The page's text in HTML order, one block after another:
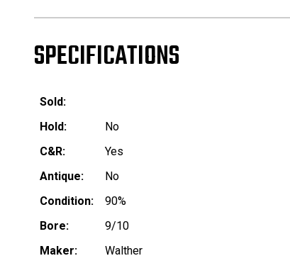
SPECIFICATIONS
Sold:
Hold:
No
C&R:
Yes
Antique:
No
Condition:
90%
Bore:
9/10
Maker:
Walther